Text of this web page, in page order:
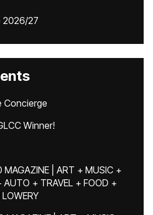
2026/27
Concierge
Winner!
| ART + MUSIC +
AUTO + TRAVEL + FOOD +